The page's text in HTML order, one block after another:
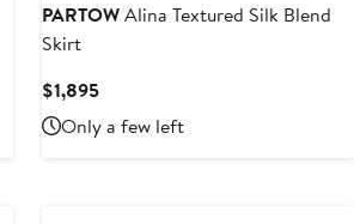
PARTOWAlina Textured Silk Blend
Skirt
$1,895Current
Price
$1,895
Only a few left